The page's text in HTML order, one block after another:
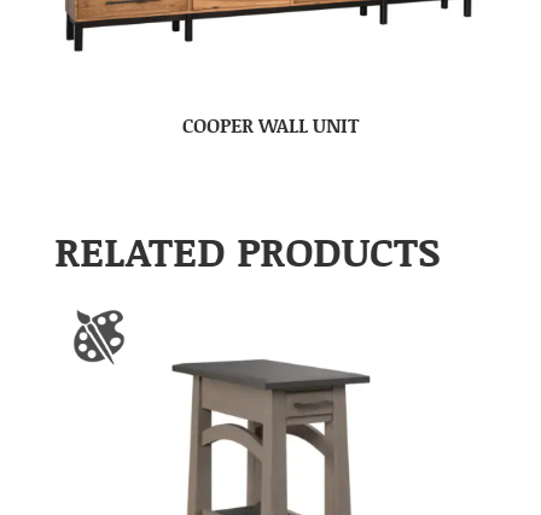
COOPER WALL UNIT
RELATED PRODUCTS